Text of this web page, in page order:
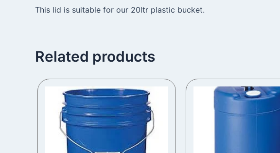
This lid is suitable for our 20ltr plastic bucket.
Related products